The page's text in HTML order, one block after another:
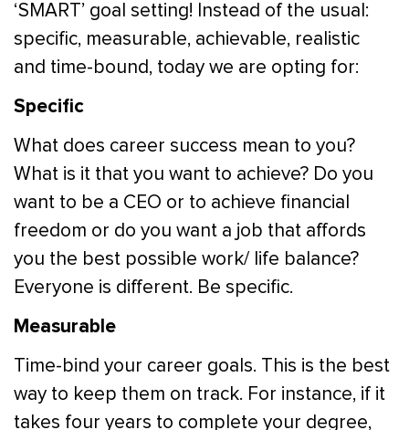
‘SMART’ goal setting! Instead of the usual:
specific, measurable, achievable, realistic
and time-bound, today we are opting for:
Specific
What does career success mean to you?
What is it that you want to achieve? Do you
want to be a CEO or to achieve financial
freedom or do you want a job that affords
you the best possible work/ life balance?
Everyone is different. Be specific.
Measurable
Time-bind your career goals. This is the best
way to keep them on track. For instance, if it
takes four years to complete your degree,